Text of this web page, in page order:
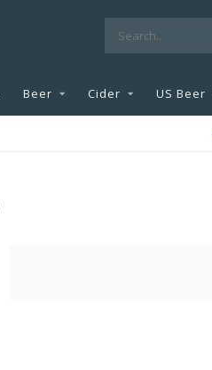
Beer Cider US Beer